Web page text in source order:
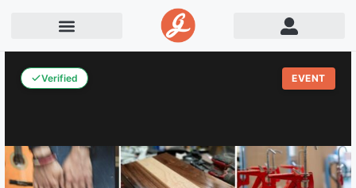
Verified EVENT